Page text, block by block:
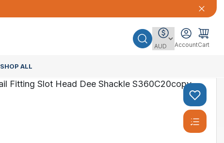
AccountCart
SHOP ALL